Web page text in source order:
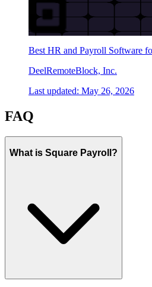
Best HR and Payroll Software
DeelRemoteBlock, Inc.
Last updated: May 26, 2026
FAQ
What is Square Payroll?